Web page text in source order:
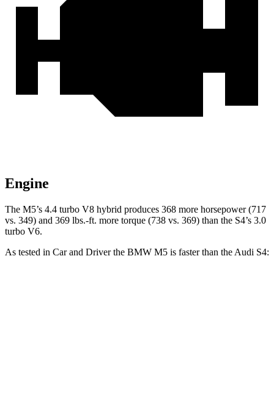
Engine
The M5’s 4.4 turbo V8 hybrid produces 368 more horsepower (717
vs. 349) and 369 lbs.-ft. more torque (738 vs. 369) than the S4’s 3.0
turbo V6.
As tested in Car and Driverthe BMW M5 is faster than the Audi S4: